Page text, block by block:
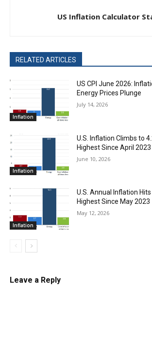
US Inflation Calculator
RELATED ARTICLES
Inflation
US CPI June 2026:
Energy Prices Plunge
July 14, 2026
Inflation
U.S. Inflation Climbs to
Highest Since April 2023
June 10, 2026
Inflation
U.S. Annual Inflation Hits
Highest Since May 2023
May 12, 2026
Leave a Reply